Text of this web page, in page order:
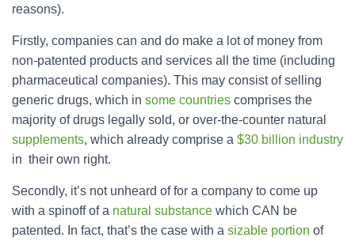
reasons).
Firstly, companies can and do make a lot of money from
non-patented products and services all the time (including
pharmaceutical companies). This may consist of selling
generic drugs, which in some countries comprises the
majority of drugs legally sold, or over-the-counter natural
supplements, which already comprise a $30 billion industry
in their own right.
Secondly, it’s not unheard of for a company to come up
with a spinoff of a natural substance which CAN be
patented. In fact, that’s the case with a sizable portion of